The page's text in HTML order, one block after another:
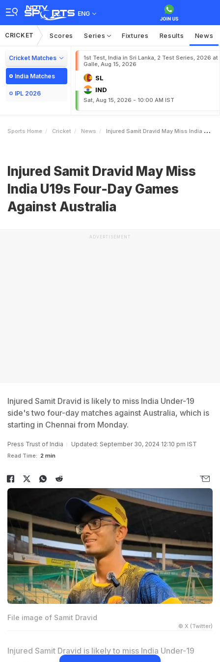
ENG
CRICKET Scores Series Fixtures Results News
Cricket Matches
India Matches
IPL 2026
1st Test, India in Sri Lanka, 2 Test Series, 2026 at
Galle, Aug 15, 2026
SL
IND
Sat, Aug 15, 2026 - 10:00 AM IST
Sports Home Cricket News Injured Samit Dravid May Miss India U19s FourDay Games Against Australia
Injured Samit Dravid May Miss
India U19s Four-Day Games
Against Australia
ADVERTISEMENT
Injured Samit Dravid is likely to miss India Under-19
side's two four-day matches against Australia, which is
starting in Chennai from Monday.
Press Trust of India Updated: September 30, 2024 12:10 pm IST
Read Time: 2 min
File image of Samit Dravid
© X (Twitter)
Injured Samit Dravid is likely to miss India Under-19